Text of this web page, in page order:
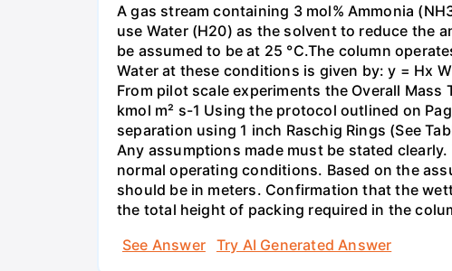
A gas stream containing 3 mol% Ammonia
use Water (H20) as the solvent to reduce the
be assumed to be at 25 °C.The column
Water at these conditions is given by: y = Hx
From pilot scale experiments the Overall
kmol m² s-1 Using the protocol outlined on
separation using 1 inch Raschig Rings (See
Any assumptions made must be stated
normal operating conditions. Based on the
should be in meters. Confirmation that the
the total height of packing required in the
See Answer
Try AI Generated Answer